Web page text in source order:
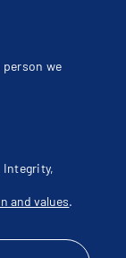
we
Integrity,
and values.